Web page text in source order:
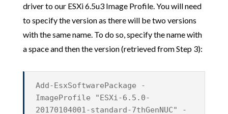
driver to our ESXi 6.5u3 Image Profile. You will need
to specify the version as there will be two versions
with the same name. To do so, specify the name with
a space and then the version (retrieved from Step 3):
Add-EsxSoftwarePackage -
ImageProfile "ESXi-6.5.0-
20170104001-standard-7thGenNUC" -